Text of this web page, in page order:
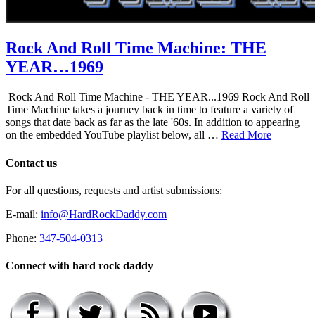
Rock And Roll Time Machine: THE
YEAR…1969
Rock And Roll Time Machine - THE YEAR...1969 Rock And Roll
Time Machine takes a journey back in time to feature a variety of
songs that date back as far as the late '60s. In addition to appearing
on the embedded YouTube playlist below, all … Read More
Contact us
For all questions, requests and artist submissions:
E-mail: info@HardRockDaddy.com
Phone: 347-504-0313
Connect with hard rock daddy